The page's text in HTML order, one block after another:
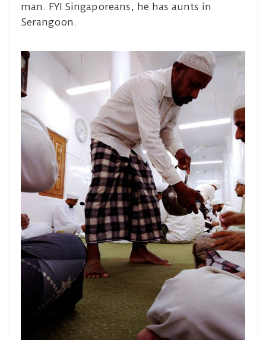
man. FYI Singaporeans, he has aunts in
Serangoon.